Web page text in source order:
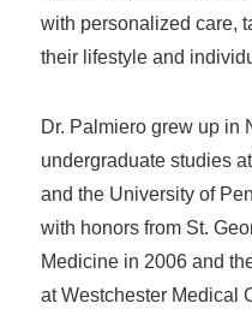
with personalized care,
their lifestyle and
Dr. Palmiero grew up in
undergraduate studies
and the University of
with honors from St.
Medicine in 2006 and
at Westchester Medical